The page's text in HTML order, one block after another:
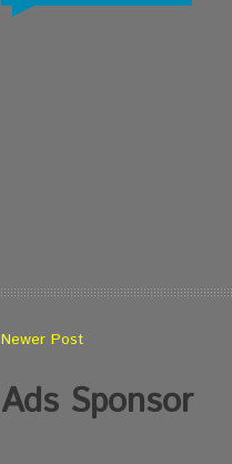
Newer Post
Ads Sponsor